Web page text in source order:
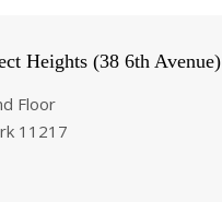
Heights (38 6th Avenue)
Floor
11217